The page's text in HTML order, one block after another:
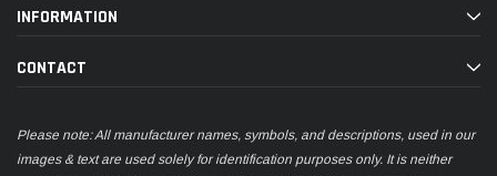
INFORMATION
CONTACT
Please note: All manufacturer names, symbols, and descriptions, used in our
images & text are used solely for identification purposes only. It is neither